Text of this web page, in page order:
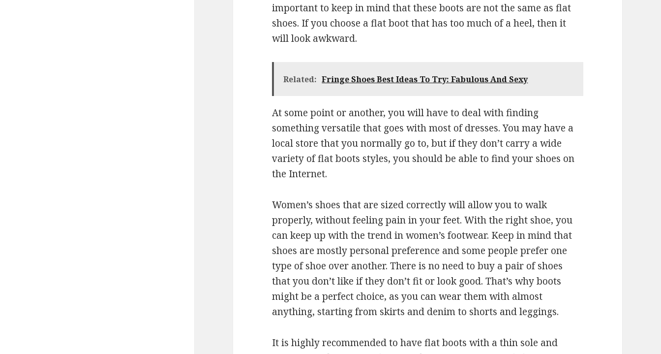
important to keep in mind that these boots are not the same as flat
shoes. If you choose a flat boot that has too much of a heel, then it
will look awkward.
Related: Fringe Shoes Best Ideas To Try: Fabulous And Sexy
At some point or another, you will have to deal with finding
something versatile that goes with most of dresses. You may have a
local store that you normally go to, but if they don’t carry a wide
variety of flat boots styles, you should be able to find your shoes on
the Internet.
Women’s shoes that are sized correctly will allow you to walk
properly, without feeling pain in your feet. With the right shoe, you
can keep up with the trend in women’s footwear. Keep in mind that
shoes are mostly personal preference and some people prefer one
type of shoe over another. There is no need to buy a pair of shoes
that you don’t like if they don’t fit or look good. That’s why boots
might be a perfect choice, as you can wear them with almost
anything, starting from skirts and denim to shorts and leggings.
It is highly recommended to have flat boots with a thin sole and